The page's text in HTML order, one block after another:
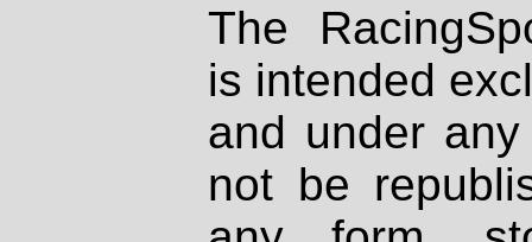
The
is intended
and under
not be